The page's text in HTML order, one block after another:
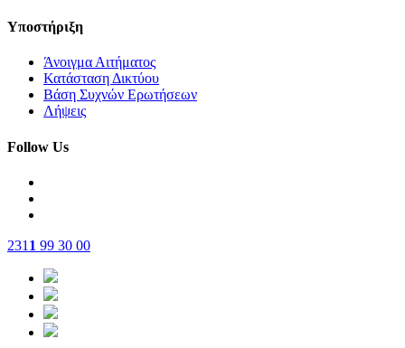
Υποστήριξη
Άνοιγμα Αιτήματος
Κατάσταση Δικτύου
Βάση Συχνών Ερωτήσεων
Λήψεις
Follow Us
231 1 99 30 00